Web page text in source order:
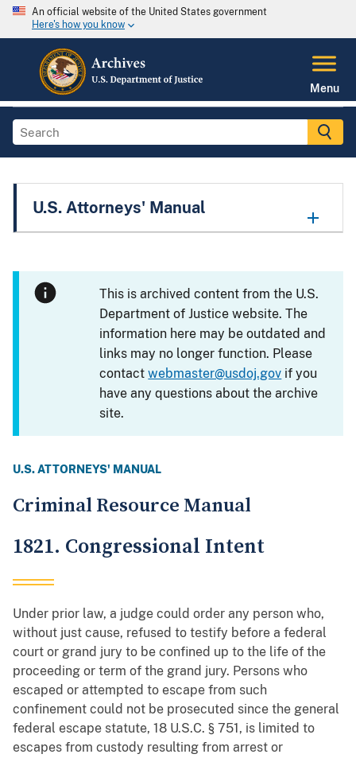
An official website of the United States government
Here's how you know
Menu
U.S. Attorneys' Manual
This is archived content from the U.S.
Department of Justice website. The
information here may be outdated and
links may no longer function. Please
contactwebmaster@usdoj.gov if you
have any questions about the archive
site.
U.S. ATTORNEYS' MANUAL
Criminal Resource Manual
1821. Congressional Intent
Under prior law, a judge could order any person who,
without just cause, refused to testify before a federal
court or grand jury to be confined up to the life of the
proceeding or term of the grand jury. Persons who
escaped or attempted to escape from such
confinement could not be prosecuted since the general
federal escape statute, 18 U.S.C. § 751, is limited to
escapes from custody resulting from arrest or